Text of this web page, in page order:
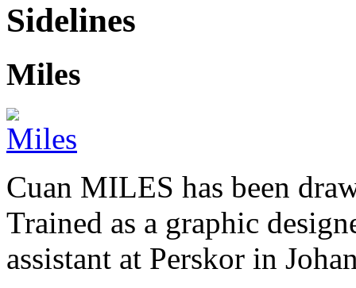
Sidelines
Miles
Cuan MILES has been
Trained as a graphic
assistant at Perskor in